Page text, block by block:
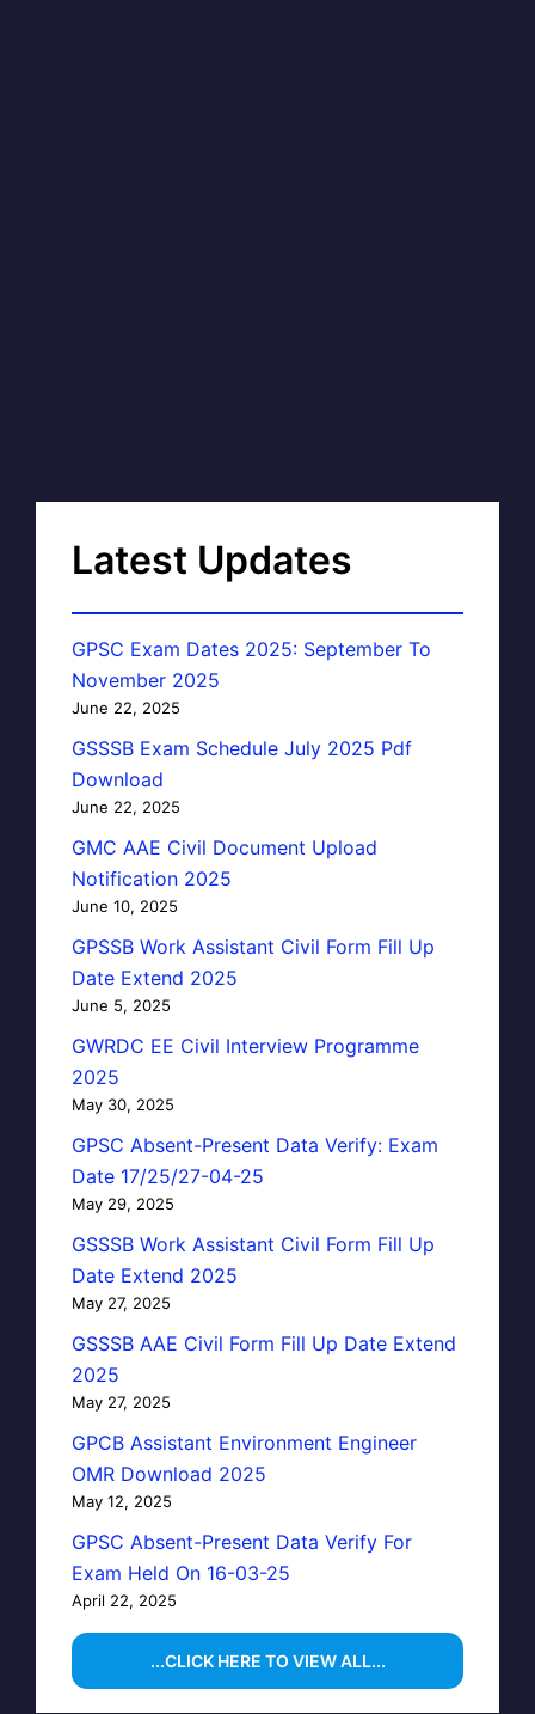
Latest Updates
GPSC Exam Dates 2025: September To
November 2025
June 22, 2025
GSSSB Exam Schedule July 2025 Pdf
Download
June 22, 2025
GMC AAE Civil Document Upload
Notification 2025
June 10, 2025
GPSSB Work Assistant Civil Form Fill Up
Date Extend 2025
June 5, 2025
GWRDC EE Civil Interview Programme
2025
May 30, 2025
GPSC Absent-Present Data Verify: Exam
Date 17/25/27-04-25
May 29, 2025
GSSSB Work Assistant Civil Form Fill Up
Date Extend 2025
May 27, 2025
GSSSB AAE Civil Form Fill Up Date Extend
2025
May 27, 2025
GPCB Assistant Environment Engineer
OMR Download 2025
May 12, 2025
GPSC Absent-Present Data Verify For
Exam Held On 16-03-25
April 22, 2025
...CLICK HERE TO VIEW ALL...